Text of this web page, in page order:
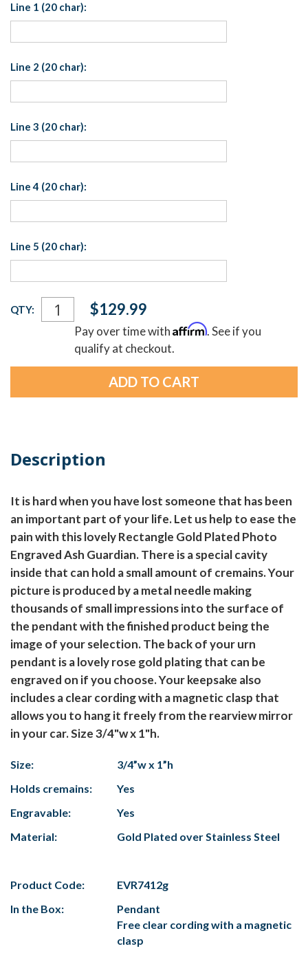
Line 1 (20 char):
Line 2 (20 char):
Line 3 (20 char):
Line 4 (20 char):
Line 5 (20 char):
Current
Stock:
QTY: $129.99
Pay over time withAffirm. See if you
qualify at checkout.
Description
It is hard when you have lost someone that has been
an important part of your life. Let us help to ease the
pain with this lovely Rectangle Gold Plated Photo
Engraved Ash Guardian. There is a special cavity
inside that can hold a small amount of cremains. Your
picture is produced by a metal needle making
thousands of small impressions into the surface of
the pendant with the finished product being the
image of your selection. The back of your urn
pendant is a lovely rose gold plating that can be
engraved on if you choose. Your keepsake also
includes a clear cording with a magnetic clasp that
allows you to hang it freely from the rearview mirror
in your car. Size 3/4"w x 1"h.
Size:
3/4”w x 1”h
Holds cremains:
Yes
Engravable:
Yes
Material:
Gold Plated over Stainless Steel
Product Code:
EVR7412g
In the Box:
Pendant
Free clear cording with a magnetic
clasp